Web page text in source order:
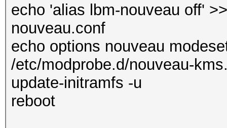
echo 'alias lbm-nouveau off'
nouveau.conf
echo options nouveau
/etc/modprobe.d/nouveau-
update-initramfs -u
reboot